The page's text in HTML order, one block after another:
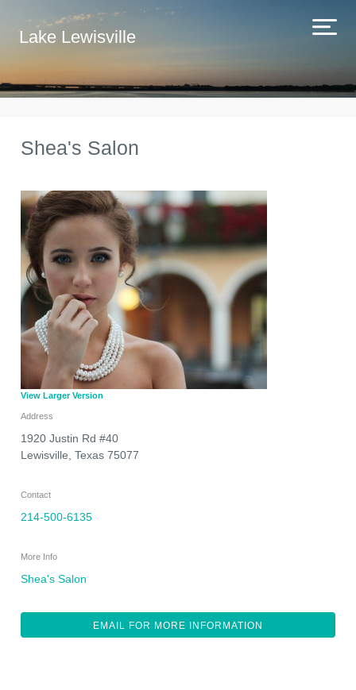
Lake Lewisville
Shea's Salon
View Larger Version
Address
1920 Justin Rd #40
Lewisville Texas 75077
Contact
214-500-6135
More Info
Shea's Salon
EMAIL FOR MORE INFORMATION